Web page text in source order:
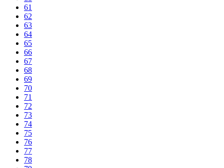
61
62
63
64
65
66
67
68
69
70
71
72
73
74
75
76
77
78